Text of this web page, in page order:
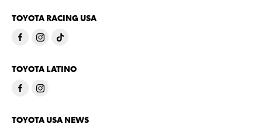
TOYOTA RACING USA
TOYOTA LATINO
TOYOTA USA NEWS